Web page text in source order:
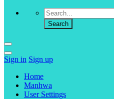
Sign in Sign up
Home
Manhwa
User Settings